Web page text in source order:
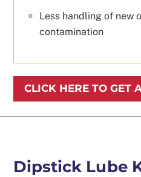
Less handling of new
contamination
CLICK HERE TO GET
Dipstick Lube